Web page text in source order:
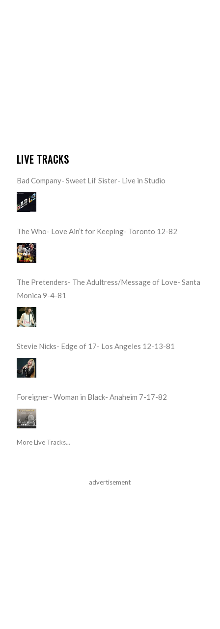
LIVE TRACKS
Bad Company- Sweet Lil’ Sister- Live in Studio
The Who- Love Ain’t for Keeping- Toronto 12-82
The Pretenders- The Adultress/Message of Love- Santa
Monica 9-4-81
Stevie Nicks- Edge of 17- Los Angeles 12-13-81
Foreigner- Woman in Black- Anaheim 7-17-82
More Live Tracks...
advertisement